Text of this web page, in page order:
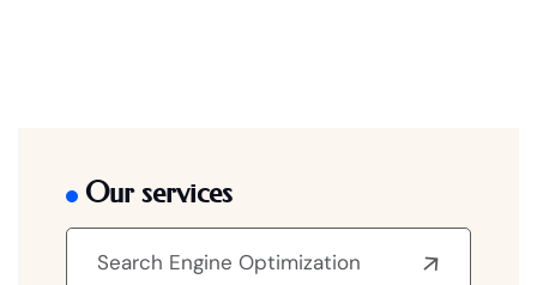
Our services
Search Engine Optimization